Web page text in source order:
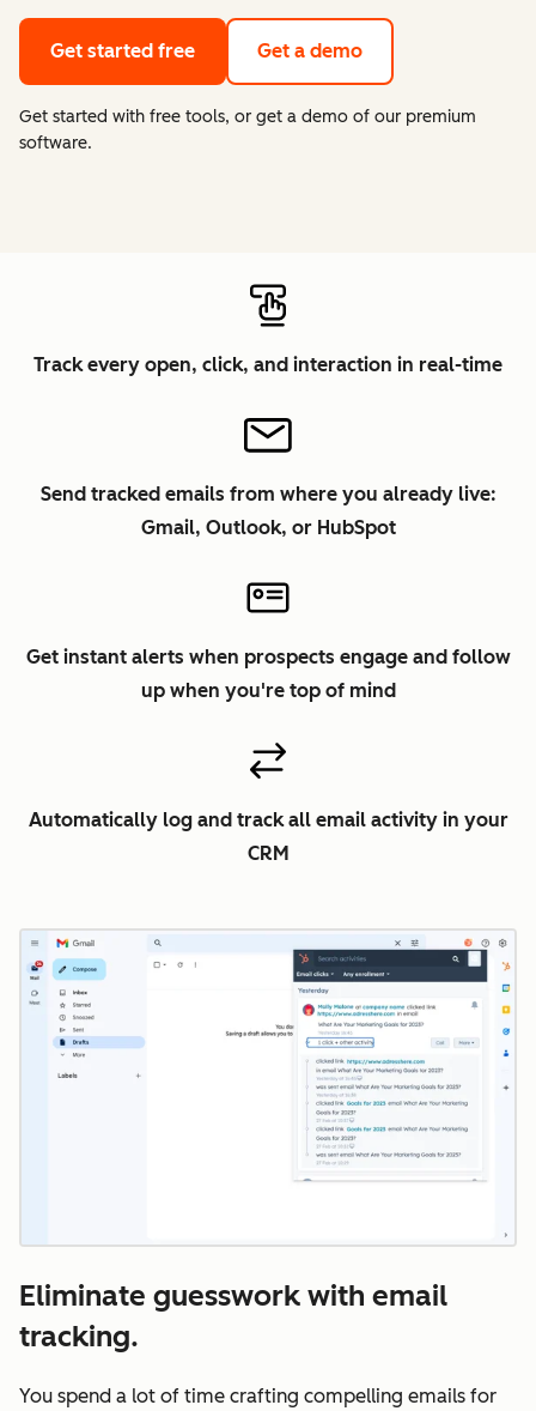
Get started free Get a demo
Get started with free tools, or get a demo of our premium
software.
Track every open, click, and interaction in real-time
Send tracked emails from where you already live:
Gmail, Outlook, or HubSpot
Get instant alerts when prospects engage and follow
up when you're top of mind
Automatically log and track all email activity in your
CRM
Eliminate guesswork with email
tracking.
You spend a lot of time crafting compelling emails for